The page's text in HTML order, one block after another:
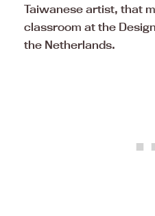
Taiwanese artist, that
classroom at the
the Netherlands.